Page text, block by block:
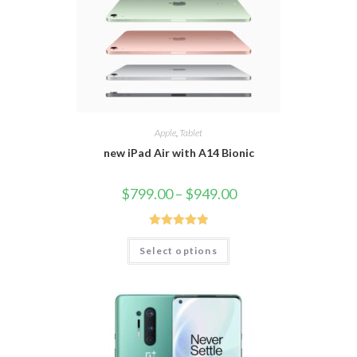
Apple Tablet
new iPad Air with A14 Bionic
$799.00– $949.00
Rated5.00
out of 5
Select options